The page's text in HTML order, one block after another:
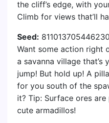
the cliff’s edge, with
Climb for views that’ll
Seed:
Want some action right
a savanna village that’s
jump! But hold up! A
for you south of the
it? Tip: Surface ores
cute armadillos!